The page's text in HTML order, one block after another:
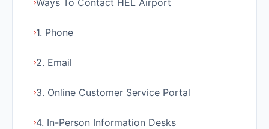
Ways To Contact HEL Airport
1. Phone
2. Email
3. Online Customer Service Portal
4. In-Person Information Desks